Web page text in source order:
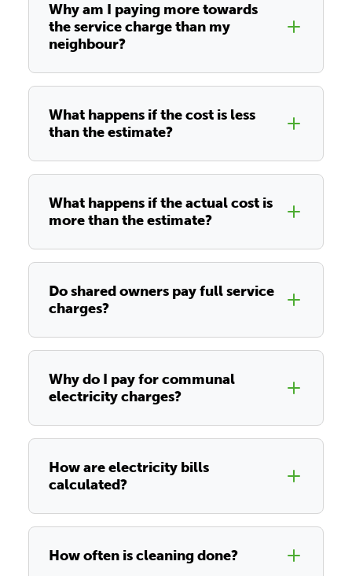
Why am I paying more towards
the service charge than my
neighbour?
What happens if the cost is less
than the estimate?
What happens if the actual cost is
more than the estimate?
Do shared owners pay full service
charges?
Why do I pay for communal
electricity charges?
How are electricity bills
calculated?
How often is cleaning done?